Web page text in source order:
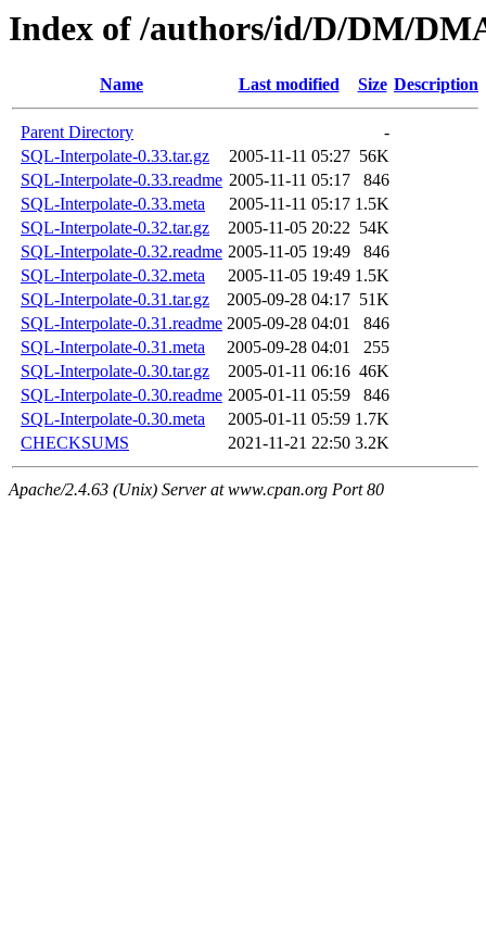
Index of /authors/id/D/DM/
Name Last modified Size Description
Parent Directory
-
SQL-Interpolate-0.33.tar.gz
2005-11-11 05:27 56K
SQL-Interpolate-0.33.readme 2005-11-11 05:17
846
SQL-Interpolate-0.33.meta
2005-11-11 05:17 1.5K
SQL-Interpolate-0.32.tar.gz
2005-11-05 20:22 54K
SQL-Interpolate-0.32.readme 2005-11-05 19:49
846
SQL-Interpolate-0.32.meta
2005-11-05 19:49 1.5K
SQL-Interpolate-0.31.tar.gz
2005-09-28 04:17 51K
SQL-Interpolate-0.31.readme 2005-09-28 04:01
846
SQL-Interpolate-0.31.meta
2005-09-28 04:01
255
SQL-Interpolate-0.30.tar.gz
2005-01-11 06:16 46K
SQL-Interpolate-0.30.readme 2005-01-11 05:59
846
SQL-Interpolate-0.30.meta
2005-01-11 05:59 1.7K
CHECKSUMS
2021-11-21 22:50 3.2K
Apache/2.4.63 (Unix) Server at www.cpan.org Port 80